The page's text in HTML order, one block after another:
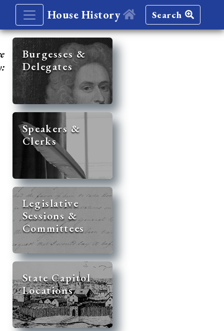
House History Search
Burgesses &
Delegates
Speakers &
Clerks
Legislative
Sessions &
Committees
State Capitol
Locations